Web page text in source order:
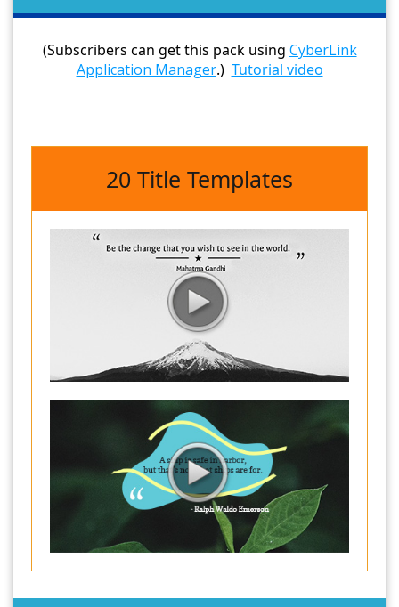
(Subscribers can get this pack using CyberLink
Application Manager.) Tutorial video
20 Title Templates